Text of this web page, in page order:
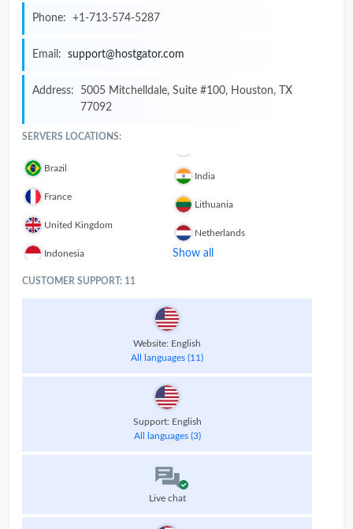
Phone: +1-713-574-5287
Email: support@hostgator.com
Address:
5005 Mitchelldale, Suite #100, Houston, TX
77092
SERVERS LOCATIONS:
Brazil
France
United Kingdom
Indonesia
India
Lithuania
Netherlands
Show all
CUSTOMER SUPPORT: 11
Website: English
All languages (11)
Support: English
All languages (3)
Live chat